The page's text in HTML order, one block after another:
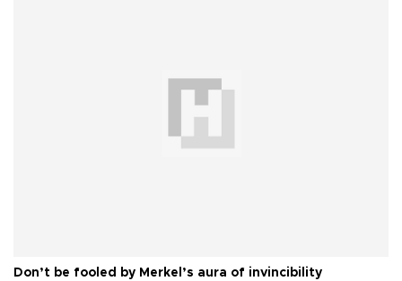
Don’t be fooled by Merkel’s aura of invincibility